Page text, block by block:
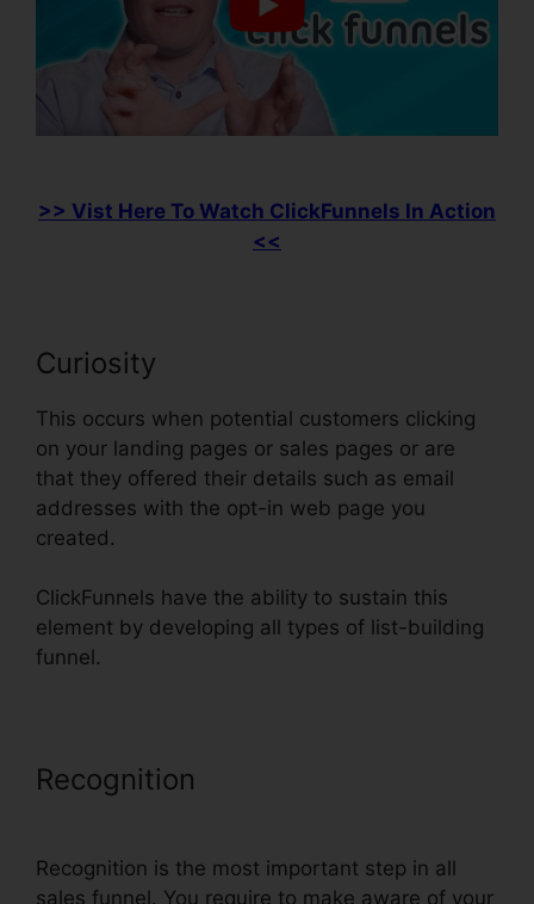
>> Vist Here To Watch ClickFunnels In Action
<<
Curiosity
This occurs when potential customers clicking
on your landing pages or sales pages or are
that they offered their details such as email
addresses with the opt-in web page you
created.
ClickFunnels have the ability to sustain this
element by developing all types of list-building
funnel.
Recognition
Recognition is the most important step in all
sales funnel. You require to make aware of your